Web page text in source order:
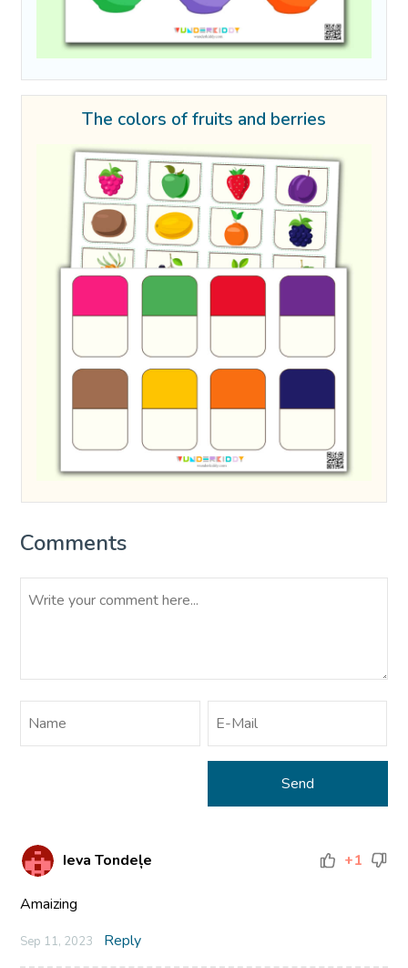
The colors of fruits and berries
Comments
Ieva Tondeļe +1
Amaizing
Sep 11, 2023 Reply